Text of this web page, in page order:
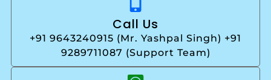
Call Us
+91 9643240915 (Mr. Yashpal Singh) +91
9289711087 (Support Team)